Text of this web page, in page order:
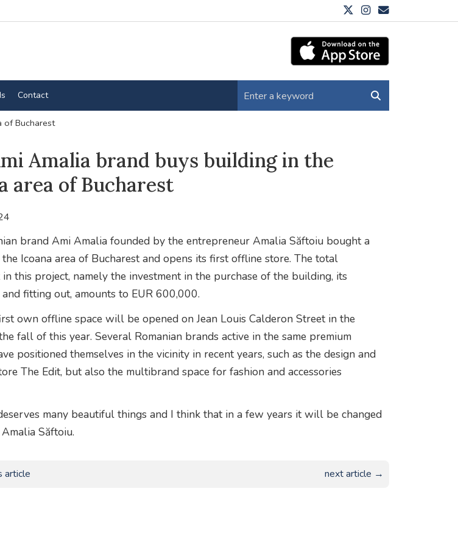
Contact
of Bucharest
Amalia brand buys building in the
area of Bucharest
brand Ami Amalia founded by the entrepreneur Amalia Săftoiu bought a
Icoana area of Bucharest and opens its first offline store. The total
in this project, namely the investment in the purchase of the building, its
fitting out, amounts to EUR 600,000.
own offline space will be opened on Jean Louis Calderon Street in the
fall of this year. Several Romanian brands active in the same premium
positioned themselves in the vicinity in recent years, such as the design and
The Edit, but also the multibrand space for fashion and accessories
many beautiful things and I think that in a few years it will be changed
Amalia Săftoiu.
article next article →